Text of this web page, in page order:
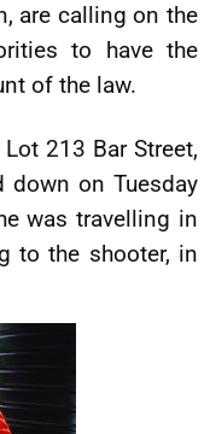
are calling on the
to have the
of the law.
213 Bar Street,
down on Tuesday
was travelling in
to the shooter, in